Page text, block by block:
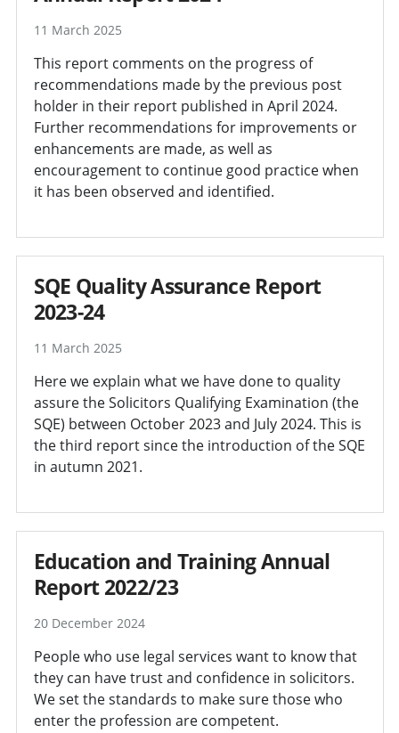
11 March 2025
This report comments on the progress of
recommendations made by the previous post
holder in their report published in April 2024.
Further recommendations for improvements or
enhancements are made, as well as
encouragement to continue good practice when
it has been observed and identified.
SQE Quality Assurance Report
2023-24
11 March 2025
Here we explain what we have done to quality
assure the Solicitors Qualifying Examination (the
SQE) between October 2023 and July 2024. This is
the third report since the introduction of the SQE
in autumn 2021.
Education and Training Annual
Report 2022/23
20 December 2024
People who use legal services want to know that
they can have trust and confidence in solicitors.
We set the standards to make sure those who
enter the profession are competent.